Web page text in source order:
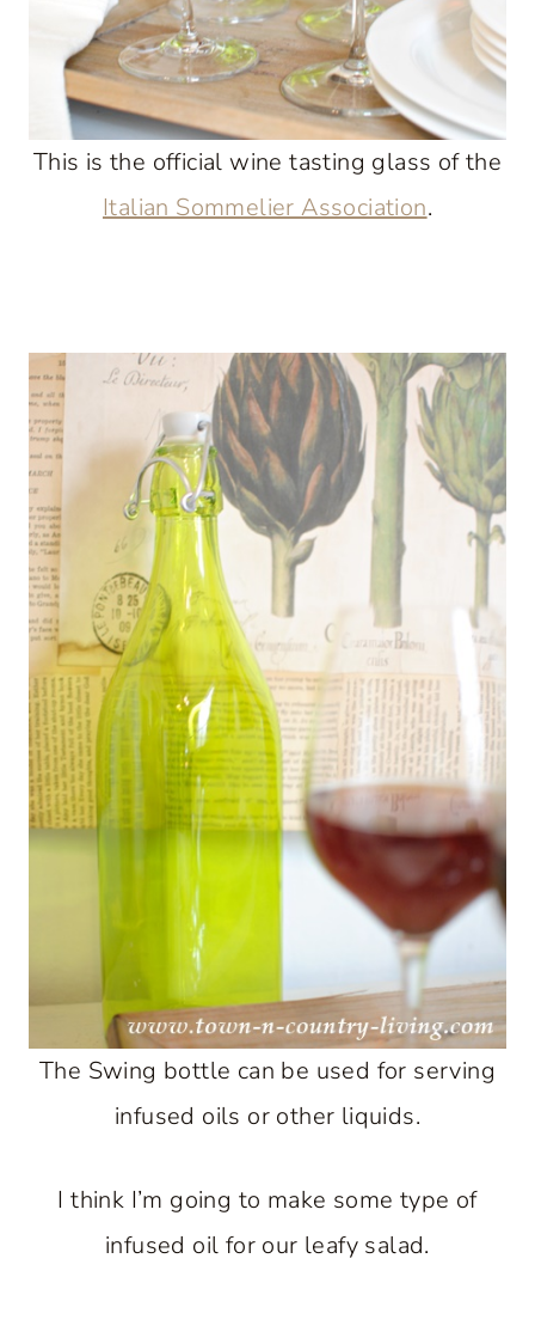
This is the official wine tasting glass of the
Italian Sommelier Association.
The Swing bottle can be used for serving
infused oils or other liquids.
I think I’m going to make some type of
infused oil for our leafy salad.